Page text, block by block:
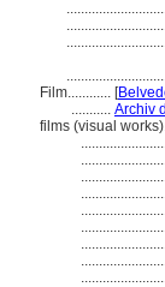
Film............ [
........... Archiv
films (visual